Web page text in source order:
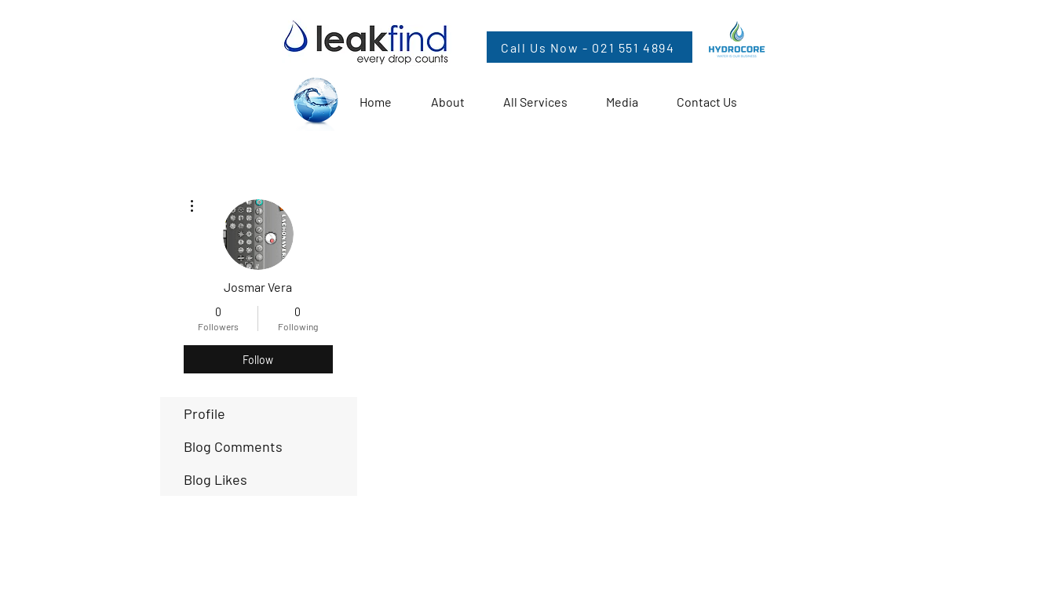
Home About All Services Media Contact Us
Call Us Now - 021 551 4894
Josmar Vera
0
Followers
0
Following
Follow
Profile
Blog Comments
Blog Likes